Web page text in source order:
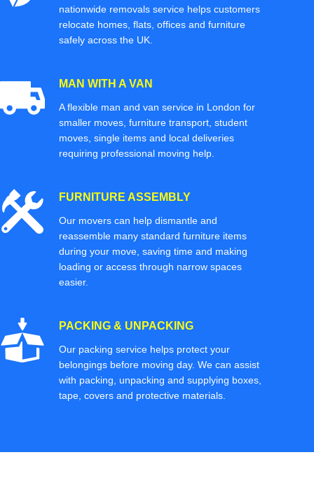
nationwide removals service helps customers
relocate homes, flats, offices and furniture
safely across the UK.
MAN WITH A VAN
A flexible man and van service in London for
smaller moves, furniture transport, student
moves, single items and local deliveries
requiring professional moving help.
FURNITURE ASSEMBLY
Our movers can help dismantle and
reassemble many standard furniture items
during your move, saving time and making
loading or access through narrow spaces
easier.
PACKING & UNPACKING
Our packing service helps protect your
belongings before moving day. We can assist
with packing, unpacking and supplying boxes,
tape, covers and protective materials.